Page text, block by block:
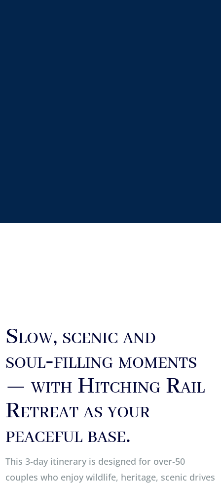
Slow, scenic and
soul‑filling moments
— with Hitching Rail
Retreat as your
peaceful base.
This 3‑day itinerary is designed for over‑50
couples who enjoy wildlife, heritage, scenic drives